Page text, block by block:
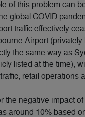
of this problem can
global COVID
traffic effectively
Airport (privately
the same way as
listed at the time),
retail operations
the negative impact
around 10% based